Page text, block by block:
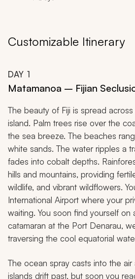
Customizable Itinerary
DAY 1
Matamanoa – Fijian
The beauty of Fiji is spread
island. Palm trees rise over the
the sea breeze. The beaches
white sands. The water ripples a
fades into cobalt depths.
hills and mountains, providing
wildlife, and vibrant wildflowers.
International Airport where your
waiting. You soon find yourself on
catamaran at the Port Denarau,
traversing the cool equatorial
The ocean spray casts into the air
islands drift past, but soon you